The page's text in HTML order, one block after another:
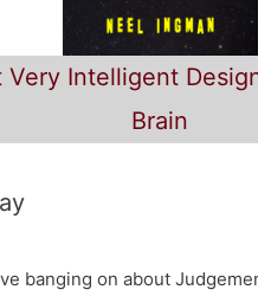
Intelligent
Brain
banging on about